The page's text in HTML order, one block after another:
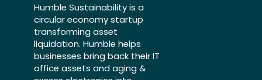
Humble Sustainability is a
circular economy startup
transforming asset
liquidation. Humble helps
businesses bring back their IT
office assets and aging &